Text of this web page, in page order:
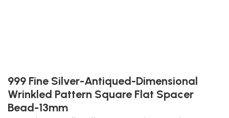
999 Fine Silver-Antiqued-Dimensional
Wrinkled Pattern Square Flat Spacer
Bead-13mm